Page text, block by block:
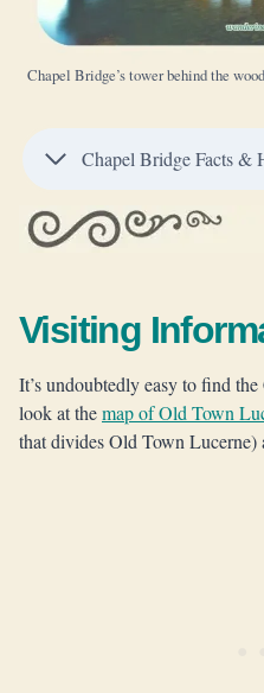
Chapel Bridge’s tower behind the
Chapel Bridge Facts &
Visiting
It’s undoubtedly easy to find
look at themap of Old Town
that divides Old Town Lucerne)